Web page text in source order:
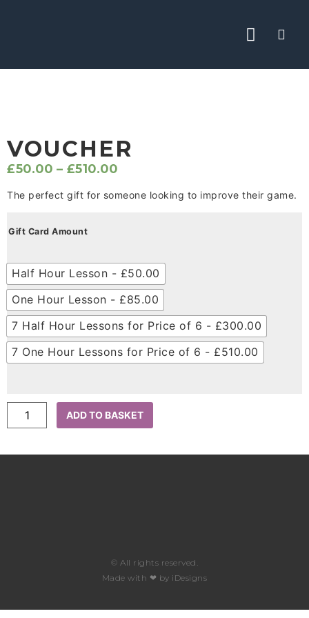
VOUCHER
£50.00 – £510.00
The perfect gift for someone looking to improve their game.
Gift Card Amount
Half Hour Lesson - £50.00
One Hour Lesson - £85.00
7 Half Hour Lessons for Price of 6 - £300.00
7 One Hour Lessons for Price of 6 - £510.00
ADD TO BASKET
© All rights reserved.​
Made with ❤ by iDesigns